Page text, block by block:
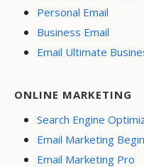
Personal Email
Business Email
Email Ultimate
ONLINE MARKETING
Search Engine
Email Marketing
Email Marketing Pro